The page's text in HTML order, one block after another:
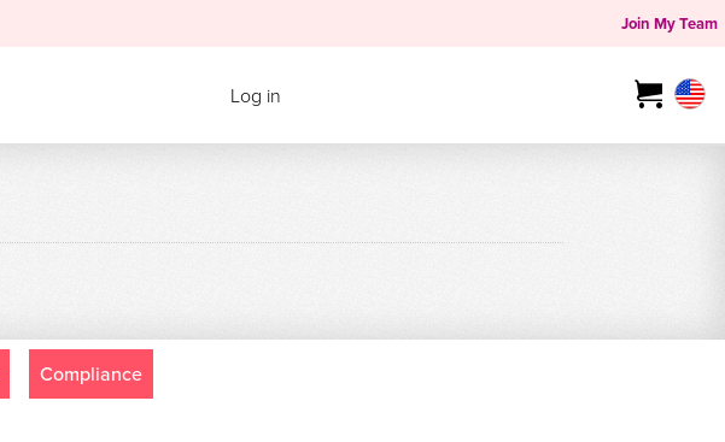
Join My Team
Log in
Compliance